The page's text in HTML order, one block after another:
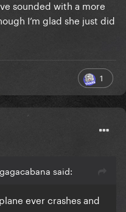
sounded with a more
I’m glad she just did
1
said:
ever crashes and